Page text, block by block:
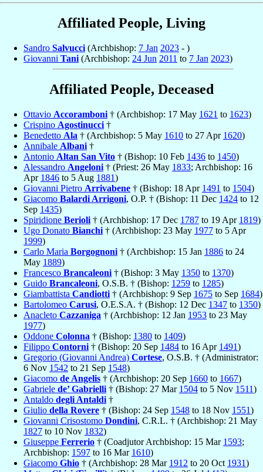
Affiliated People, Living
Sandro Salvucci (Archbishop: 7 Jan 2023 - )
Giovanni Tani (Archbishop: 24 Jun 2011 to 7 Jan 2023)
Affiliated People, Deceased
Ottavio Accoramboni † (Archbishop: 17 May 1621 to 1623)
Crispino Agostinucci †
Benedetto Ala † (Archbishop: 5 May 1610 to 27 Apr 1620)
Annibale Albani †
Antonio Altan San Vito † (Bishop: 10 Feb 1436 to 1450)
Alessandro Angeloni † (Priest: 26 May 1833; Archbishop: 16
Apr 1846 to 5 Aug 1881)
Giovanni Pietro Arrivabene † (Bishop: 18 Apr 1491 to 1504)
Giacomo Balardi Arrigoni, O.P. † (Bishop: 11 Dec 1424 to 12
Sep 1435)
Spiridione Berioli † (Archbishop: 17 Dec 1787 to 19 Apr 1819)
Ugo Donato Bianchi † (Archbishop: 23 May 1977 to 5 Apr
1999)
Carlo Maria Borgognoni † (Archbishop: 15 Jan 1886 to 24
May 1889)
Francesco Brancaleoni † (Bishop: 3 May 1350 to 1370)
Guido Brancaleoni, O.S.B. † (Bishop: 1259 to 1285)
Giambattista Candiotti † (Archbishop: 9 Sep 1675 to Sep 1684)
Bartolomeo Carusi, O.E.S.A. † (Bishop: 12 Dec 1347 to 1350)
Anacleto Cazzaniga † (Archbishop: 12 Jan 1953 to 23 May
1977)
Oddone Colonna † (Bishop: 1380 to 1409)
Filippo Contorni † (Bishop: 20 Sep 1484 to 16 Apr 1491)
Gregorio (Giovanni Andrea) Cortese, O.S.B. † (Administrator:
6 Nov 1542 to 21 Sep 1548)
Giacomo de Angelis † (Archbishop: 20 Sep 1660 to 1667)
Gabriele de’ Gabrielli † (Bishop: 27 Mar 1504 to 5 Nov 1511)
Antaldo degli Antaldi †
Giulio della Rovere † (Bishop: 24 Sep 1548 to 18 Nov 1551)
Giovanni Crisostomo Dondini, C.R.L. † (Archbishop: 21 May
1827 to 10 Nov 1832)
Giuseppe Ferrerio † (Coadjutor Archbishop: 15 Mar 1593;
Archbishop: 1597 to 16 Mar 1610)
Giacomo Ghio † (Archbishop: 28 Mar 1912 to 20 Oct 1931)